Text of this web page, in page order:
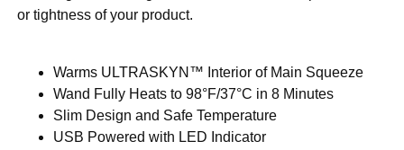
or tightness of your product.
Warms ULTRASKYN™ Interior of Main Squeeze
Wand Fully Heats to 98°F/37°C in 8 Minutes
Slim Design and Safe Temperature
USB Powered with LED Indicator